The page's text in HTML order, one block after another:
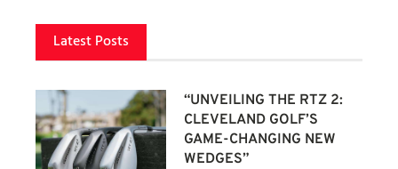
Latest Posts
“UNVEILING THE RTZ 2:
CLEVELAND GOLF’S
GAME-CHANGING NEW
WEDGES”